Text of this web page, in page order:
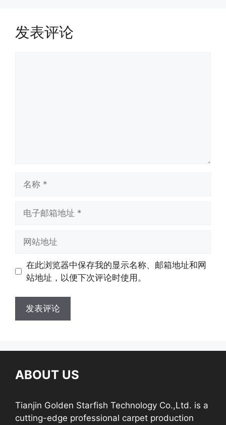
发表评论
在此浏览器中保存我的显示名称、邮箱地址和网
站地址，以便下次评论时使用。
ABOUT US
Tianjin Golden Starfish Technology Co.,Ltd. is a
cutting-edge professional carpet production